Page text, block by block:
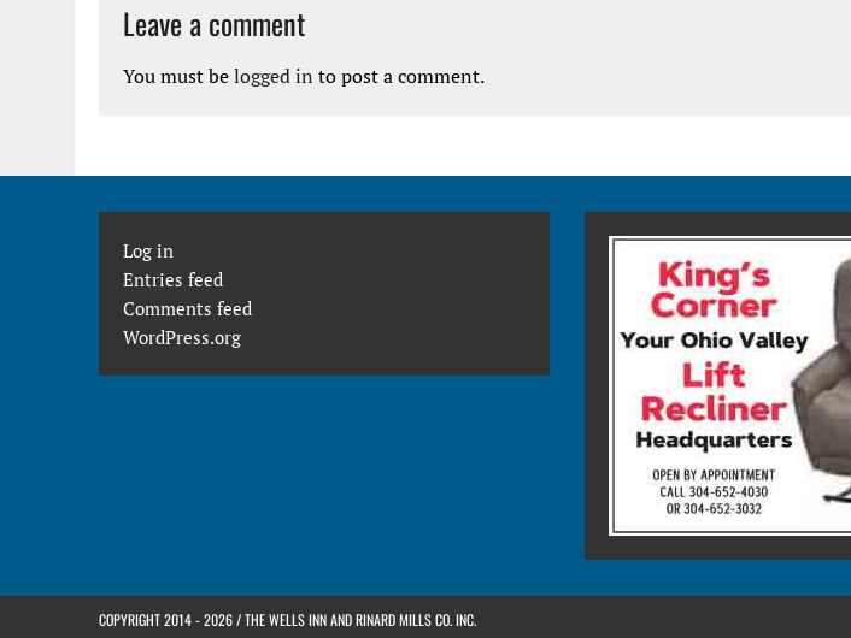
Leave a comment
You must belogged in to post a comment.
Log in
Entries feed
Comments feed
WordPress.org
COPYRIGHT 2014 - 2026 / THE WELLS INN AND RINARD MILLS CO. INC.